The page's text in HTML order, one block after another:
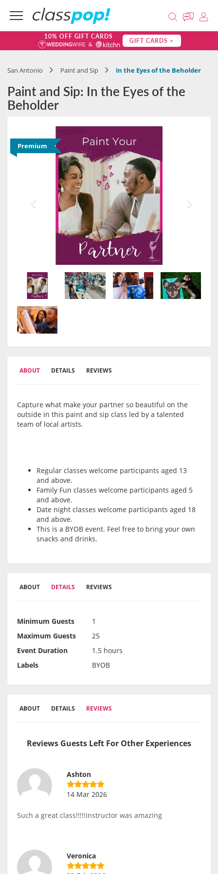
10% OFF GIFT CARDS GIFT CARDS >
San Antonio Paint and Sip In the Eyes of the Beholder
Paint and Sip: In the Eyes of the
Beholder
Premium
ABOUT DETAILS REVIEWS
Capture what make your partner so beautiful on the
outside in this paint and sip class led by a talented
team of local artists.
Regular classes welcome participants aged 13
and above.
Family Fun classes welcome participants aged 5
and above.
Date night classes welcome participants aged 18
and above.
This is a BYOB event. Feel free to bring your own
snacks and drinks.
ABOUT DETAILS REVIEWS
Minimum Guests
1
Maximum Guests
25
Event Duration
1.5 hours
Labels
BYOB
ABOUT DETAILS REVIEWS
Reviews Guests Left For Other Experiences
Ashton
14 Mar 2026
Such a great class!!!!!instructor was amazing
Veronica